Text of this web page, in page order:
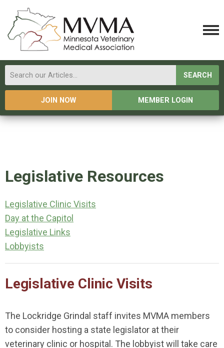
SEARCH
JOIN NOW MEMBER LOGIN
Legislative Resources
Legislative Clinic Visits
Day at the Capitol
Legislative Links
Lobbyists
Legislative Clinic Visits
The Lockridge Grindal staff invites MVMA members
to consider hosting a state legislator at their
veterinary clinic or hospital. The lobbyist will take care